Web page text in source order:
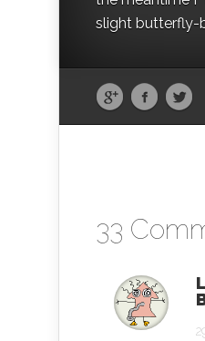
slight butterfly-
33